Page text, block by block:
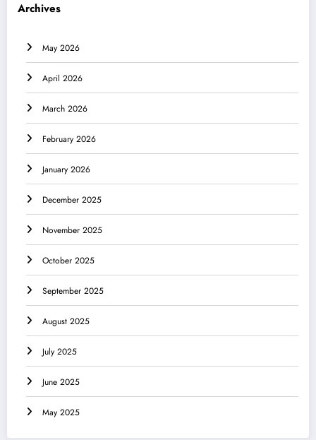
Archives
May 2026
April 2026
March 2026
February 2026
January 2026
December 2025
November 2025
October 2025
September 2025
August 2025
July 2025
June 2025
May 2025